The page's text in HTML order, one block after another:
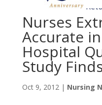
Nurses
Accurate
Hospital
Study
Oct 9, 2012| Nursing